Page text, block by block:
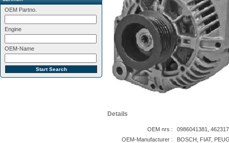
OEM Partno.
Engine
OEM-Name
Details
OEM nrs :
0986041381,
OEM-Manufacturer :
BOSCH, FIAT,